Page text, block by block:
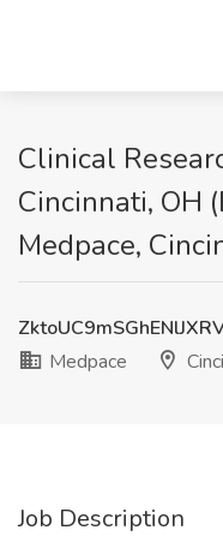
Clinical
Cincinnati, OH
Medpace,
Medpace
Job Description